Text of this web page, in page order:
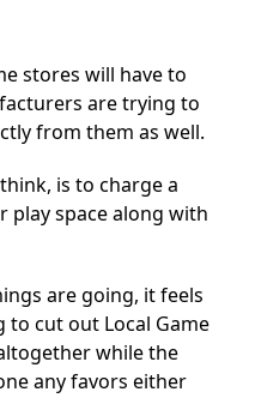
stores will have to
are trying to
from them as well.
is to charge a
play space along with
are going, it feels
to cut out Local Game
while the
any favors either